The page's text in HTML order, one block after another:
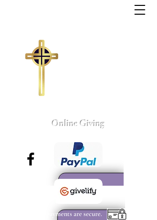
Online Giving
All payments are secure.